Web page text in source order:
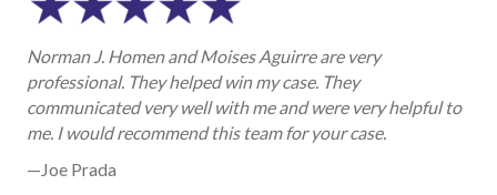
Norman J. Homen and Moises Aguirre are very
professional. They helped win my case. They
communicated very well with me and were very helpful to
me. I would recommend this team for your case.
—Joe Prada